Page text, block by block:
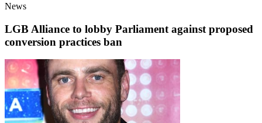
News
LGB Alliance to lobby Parliament against proposed
conversion practices ban